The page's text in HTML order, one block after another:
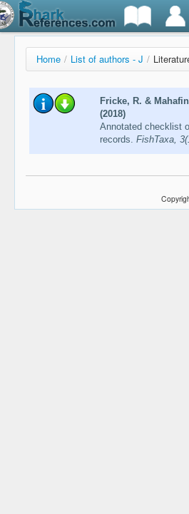
Home / List of authors - J /
Fricke, R. &
(2018)
Annotated checklist
records. FishTaxa,